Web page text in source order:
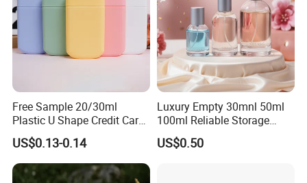
Free Sample 20/30ml
Plastic U Shape Credit Card
Empty Perfume Spray
Bottles
US$0.13-0.14
Luxury Empty 30mnl 50ml
100ml Reliable Storage
Perfume Glass Bottle with
Air Tight Seal Lids
US$0.50